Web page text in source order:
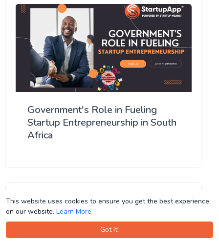
This website uses cookies to ensure you get the best experience
on our website. Learn More
Got It!
This website uses cookies to ensure you get the best experience
on our website. Learn More
Got It!
Government's Role in Fueling
Startup Entrepreneurship in South
Africa